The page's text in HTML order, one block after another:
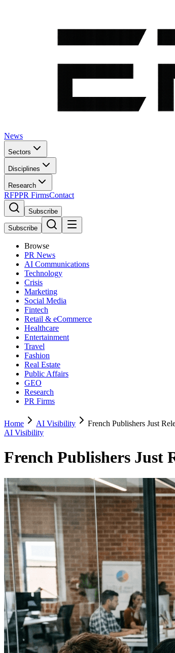
News
Sectors
Disciplines
Research
RFPPR FirmsContact
Subscribe
Subscribe
Browse
PR News
AI Communications
Technology
Crisis
Marketing
Social Media
Fintech
Retail & eCommerce
Healthcare
Entertainment
Travel
Fashion
Real Estate
Public Affairs
GEO
Research
PR Firms
Home AI Visibility
French Publishers Just
AI Visibility
French Publishers Just